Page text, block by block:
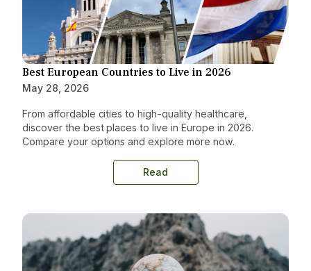
Best European Countries to Live in 2026
May 28, 2026
From affordable cities to high-quality healthcare,
discover the best places to live in Europe in 2026.
Compare your options and explore more now.
Read